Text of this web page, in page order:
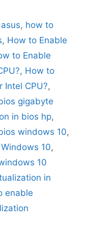
, how to
, How to Enable
to Enable
, How to
Intel CPU?,
gigabyte
in bios hp,
windows 10,
10,
10
in
enable